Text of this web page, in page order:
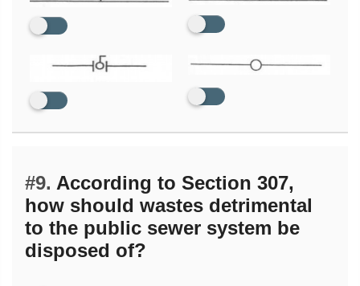
#9. According to Section 307,
how should wastes detrimental
to the public sewer system be
disposed of?